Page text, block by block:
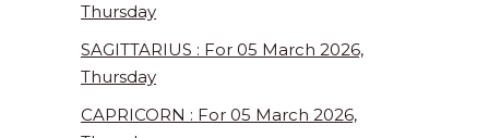
Thursday
SAGITTARIUS : For 05 March 2026,
Thursday
CAPRICORN : For 05 March 2026,